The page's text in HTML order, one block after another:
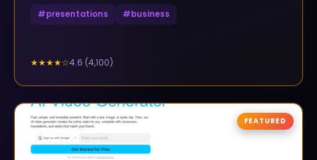
#presentations #business
★★★★☆4.6 (4,100)
FEATURED